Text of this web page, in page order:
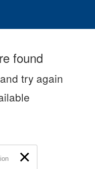
found
try again
×